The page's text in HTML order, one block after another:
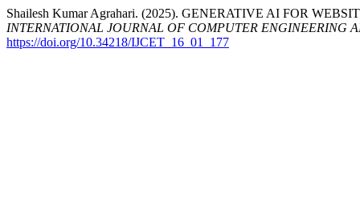
Shailesh Kumar Agrahari. (2025). GENERATIVE AI FOR
INTERNATIONAL JOURNAL OF COMPUTER ENGINEERING
https://doi.org/10.34218/IJCET_16_01_177